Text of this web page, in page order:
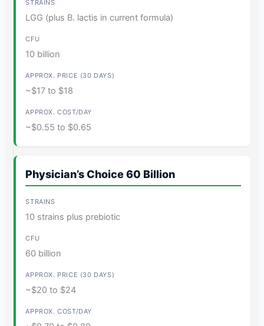
LGG (plus B. lactis in current formula)
10 billion
~$17 to $18
~$0.55 to $0.65
Physician’s Choice 60 Billion
10 strains plus prebiotic
60 billion
~$20 to $24